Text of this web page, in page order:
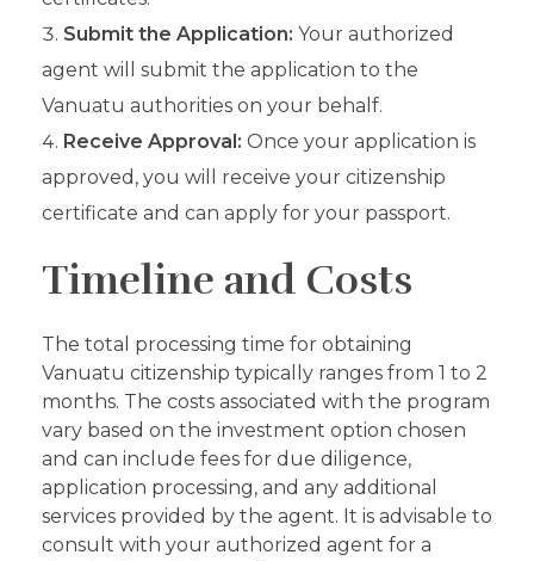
Submit the Application: Your authorized
agent will submit the application to the
Vanuatu authorities on your behalf.
Receive Approval: Once your application is
approved, you will receive your citizenship
certificate and can apply for your passport.
Timeline and Costs
The total processing time for obtaining
Vanuatu citizenship typically ranges from 1 to 2
months. The costs associated with the program
vary based on the investment option chosen
and can include fees for due diligence,
application processing, and any additional
services provided by the agent. It is advisable to
consult with your authorized agent for a